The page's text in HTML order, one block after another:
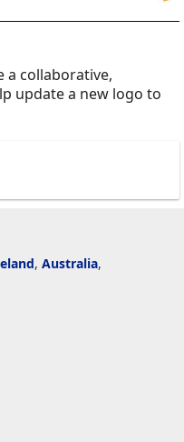
a collaborative,
update a new logo to
, Australia,